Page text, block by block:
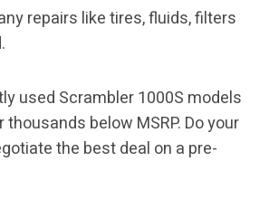
repairs like tires, fluids, filters
used Scrambler 1000S models
below MSRP. Do your
the best deal on a pre-